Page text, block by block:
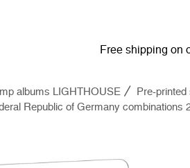
Free shipping on
albums LIGHTHOUSE Pre-
Republic of Germany combinations